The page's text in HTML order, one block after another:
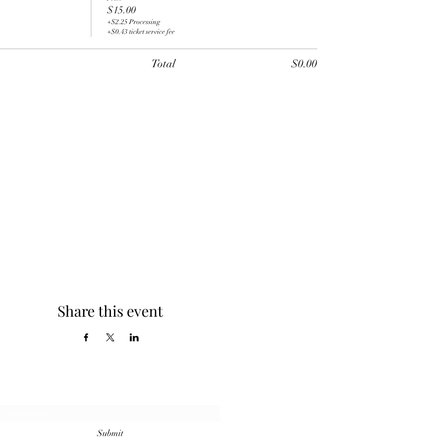
$15.00
+$2.25 Processing
+$0.43 ticket service fee
Total $0.00
Share this event
Submit